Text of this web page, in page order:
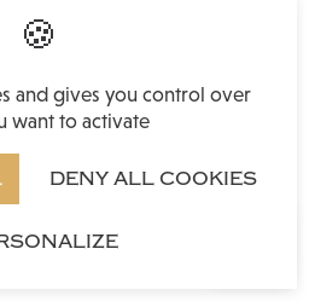
and gives you control over
want to activate
DENY ALL COOKIES